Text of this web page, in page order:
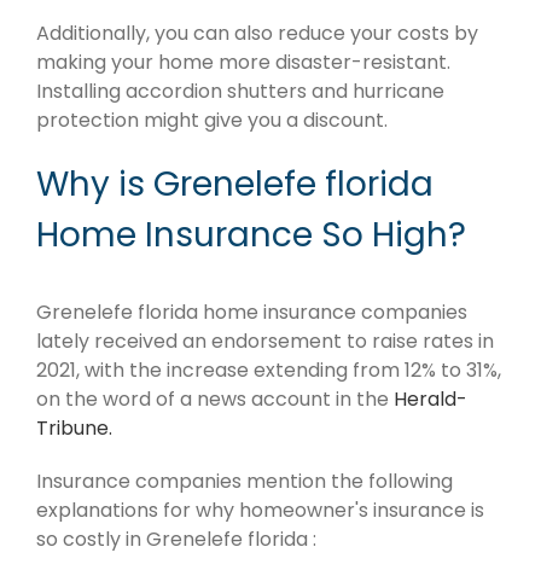
Additionally, you can also reduce your costs by
making your home more disaster-resistant.
Installing accordion shutters and hurricane
protection might give you a discount.
Why is Grenelefe florida
Home Insurance So High?
Grenelefe florida home insurance companies
lately received an endorsement to raise rates in
2021, with the increase extending from 12% to 31%,
on the word of a news account in the Herald-
Tribune.
Insurance companies mention the following
explanations for why homeowner's insurance is
so costly in Grenelefe florida :